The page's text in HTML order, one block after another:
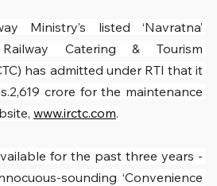
Ministry’s listed ‘Navratna’
Catering & Tourism
has admitted under RTI that it
crore for the maintenance
www.irctc.com.
for the past three years -
sounding ‘Convenience